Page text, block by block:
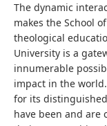
The dynamic
makes the School
theological
University is a
innumerable
impact in the
for its
have been and are